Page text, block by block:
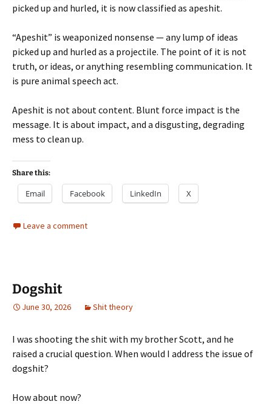
picked up and hurled, it is now classified as apeshit.
“Apeshit” is weaponized nonsense — any lump of ideas
picked up and hurled as a projectile. The point of it is not
truth, or ideas, or anything resembling communication. It
is pure animal speech act.
Apeshit is not about content. Blunt force impact is the
message. It is about impact, and a disgusting, degrading
mess to clean up.
Share this:
Email Facebook LinkedIn X
Leave a comment
Dogshit
June 30, 2026 Shit theory
I was shooting the shit with my brother Scott, and he
raised a crucial question. When would I address the issue of
dogshit?
How about now?